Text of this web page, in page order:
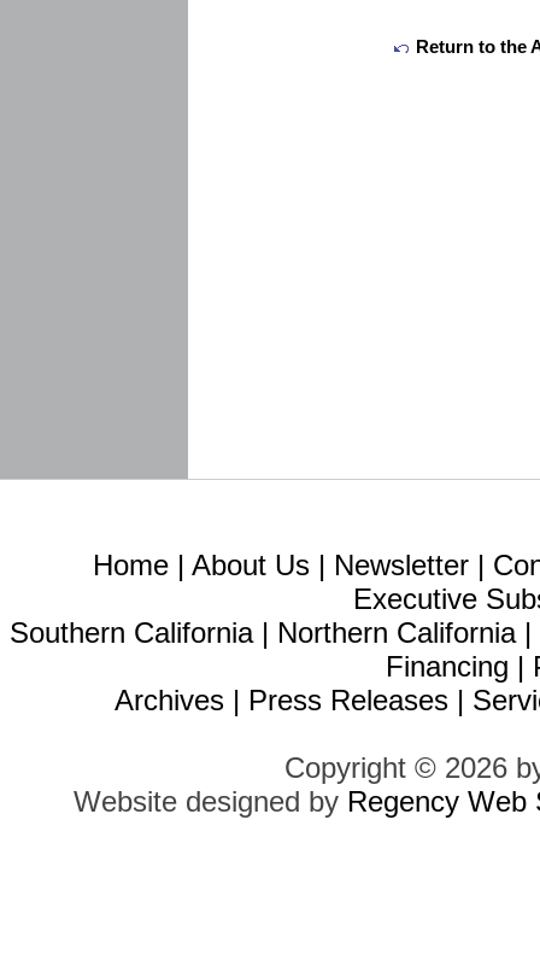
Return to the
Home | About Us | Newsletter |
Executive
Southern California| Northern California|
Financing |
Archives | Press Releases |
Copyright © 2026
Website designed by Regency Web